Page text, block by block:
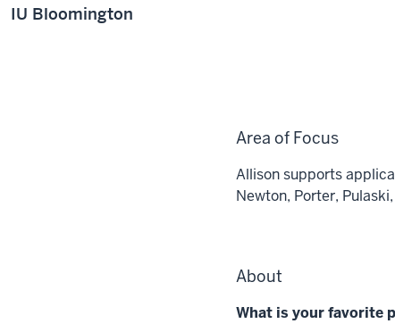
IU Bloomington
Area of Focus
Allison supports
Newton, Porter,
About
What is your favorite